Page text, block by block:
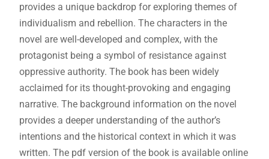
provides a unique backdrop for exploring themes of
individualism and rebellion. The characters in the
novel are well-developed and complex, with the
protagonist being a symbol of resistance against
oppressive authority. The book has been widely
acclaimed for its thought-provoking and engaging
narrative. The background information on the novel
provides a deeper understanding of the author’s
intentions and the historical context in which it was
written. The pdf version of the book is available online